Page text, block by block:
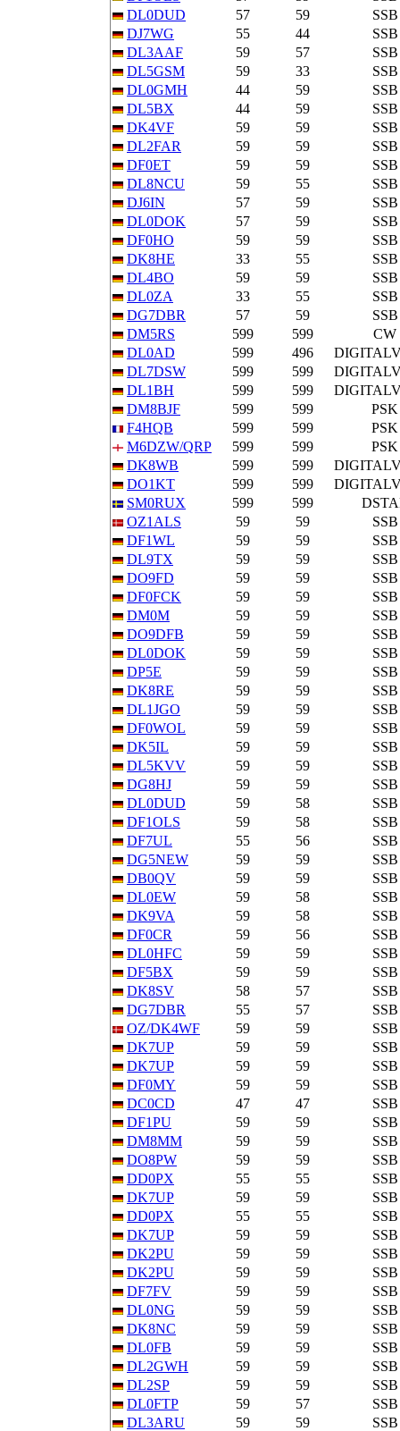
DL0DUD
57 59
SSB
DJ7WG
55 44
SSB
DL3AAF
59 57
SSB
DL5GSM
59 33
SSB
DL0GMH
44 59
SSB
DL5BX
44 59
SSB
DK4VF
59 59
SSB
DL2FAR
59 59
SSB
DF0ET
59 59
SSB
DL8NCU
59 55
SSB
DJ6IN
57 59
SSB
DL0DOK
57 59
SSB
DF0HO
59 59
SSB
DK8HE
33 55
SSB
DL4BO
59 59
SSB
DL0ZA
33 55
SSB
DG7DBR
57 59
SSB
DM5RS
599 599
CW
DL0AD
599 496
DL7DSW
599 599
DL1BH
599 599
DM8BJF
599 599
PSK
F4HQB
599 599
PSK
M6DZW/QRP
599 599
PSK
DK8WB
599 599
DO1KT
599 599
SM0RUX
599 599
OZ1ALS
59 59
SSB
DF1WL
59 59
SSB
DL9TX
59 59
SSB
DO9FD
59 59
SSB
DF0FCK
59 59
SSB
DM0M
59 59
SSB
DO9DFB
59 59
SSB
DL0DOK
59 59
SSB
DP5E
59 59
SSB
DK8RE
59 59
SSB
DL1JGO
59 59
SSB
DF0WOL
59 59
SSB
DK5IL
59 59
SSB
DL5KVV
59 59
SSB
DG8HJ
59 59
SSB
DL0DUD
59 58
SSB
DF1OLS
59 58
SSB
DF7UL
55 56
SSB
DG5NEW
59 59
SSB
DB0QV
59 59
SSB
DL0EW
59 58
SSB
DK9VA
59 58
SSB
DF0CR
59 56
SSB
DL0HFC
59 59
SSB
DF5BX
59 59
SSB
DK8SV
58 57
SSB
DG7DBR
55 57
SSB
OZ/DK4WF
59 59
SSB
DK7UP
59 59
SSB
DK7UP
59 59
SSB
DF0MY
59 59
SSB
DC0CD
47 47
SSB
DF1PU
59 59
SSB
DM8MM
59 59
SSB
DO8PW
59 59
SSB
DD0PX
55 55
SSB
DK7UP
59 59
SSB
DD0PX
55 55
SSB
DK7UP
59 59
SSB
DK2PU
59 59
SSB
DK2PU
59 59
SSB
DF7FV
59 59
SSB
DL0NG
59 59
SSB
DK8NC
59 59
SSB
DL0FB
59 59
SSB
DL2GWH
59 59
SSB
DL2SP
59 59
SSB
DL0FTP
59 57
SSB
DL3ARU
59 59
SSB